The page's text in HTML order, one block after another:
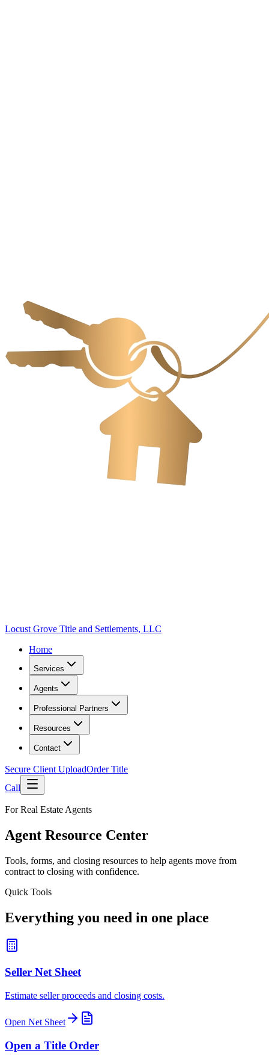
Locust Grove Title and Settlements, LLC
Home
Services
Agents
Professional Partners
Resources
Contact
Secure Client UploadOrder Title
Call
For Real Estate Agents
Agent Resource Center
Tools, forms, and closing resources to help agents move from
contract to closing with confidence.
Quick Tools
Everything you need in one place
Seller Net Sheet
Estimate seller proceeds and closing costs.
Open Net Sheet
Open a Title Order